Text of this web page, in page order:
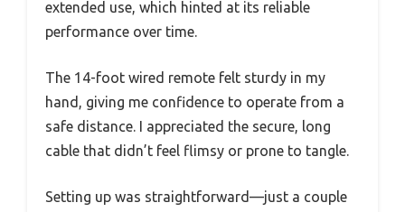
extended use, which hinted at its reliable
performance over time.
The 14-foot wired remote felt sturdy in my
hand, giving me confidence to operate from a
safe distance. I appreciated the secure, long
cable that didn’t feel flimsy or prone to tangle.
Setting up was straightforward—just a couple